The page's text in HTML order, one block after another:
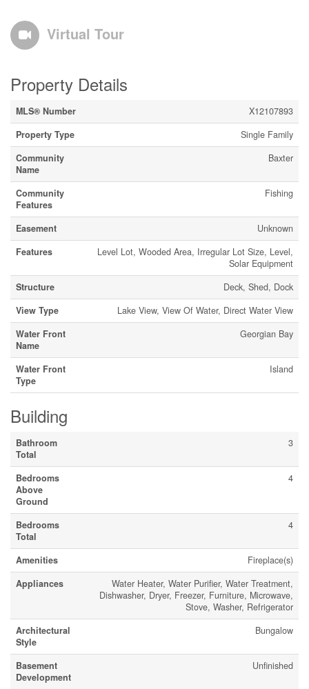
Virtual Tour
Property Details
MLS® Number
X12107893
Property Type
Single Family
Community
Name
Baxter
Community
Features
Fishing
Easement
Unknown
Features
Level Lot, Wooded Area, Irregular Lot Size, Level,
Solar Equipment
Structure
Deck, Shed, Dock
View Type
Lake View, View Of Water, Direct Water View
Water Front
Name
Georgian Bay
Water Front
Type
Island
Building
Bathroom
Total
3
Bedrooms
Above
Ground
4
Bedrooms
Total
4
Amenities
Fireplace(s)
Appliances
Water Heater, Water Purifier, Water Treatment,
Dishwasher, Dryer, Freezer, Furniture, Microwave,
Stove, Washer, Refrigerator
Architectural
Style
Bungalow
Basement
Development
Unfinished